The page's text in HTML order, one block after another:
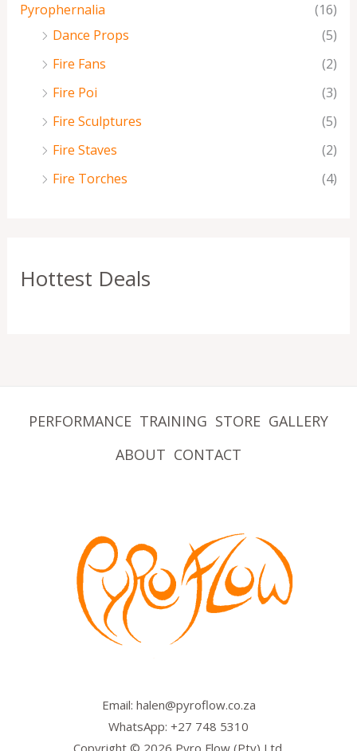
Pyrophernalia
(16)
Dance Props
(5)
Fire Fans
(2)
Fire Poi
(3)
Fire Sculptures
(5)
Fire Staves
(2)
Fire Torches
(4)
Hottest Deals
PERFORMANCE TRAINING STORE GALLERY
ABOUT CONTACT
Email: halen@pyroflow.co.za
WhatsApp: +27 748 5310